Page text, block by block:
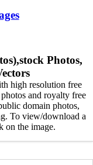
Photos,
high resolution free
and royalty free
domain photos,
To view/download a
on the image.